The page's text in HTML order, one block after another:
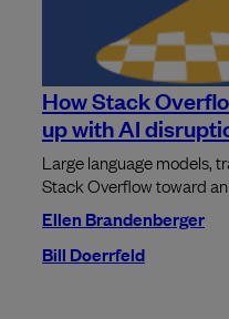
How Stack
up with AI
Large language models,
Stack Overflow toward
Ellen Brandenberger
Bill Doerrfeld